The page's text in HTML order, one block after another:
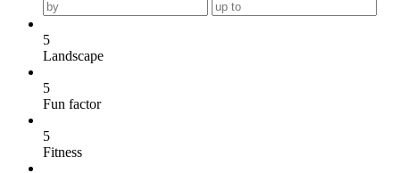
5
Landscape
5
Fun factor
5
Fitness